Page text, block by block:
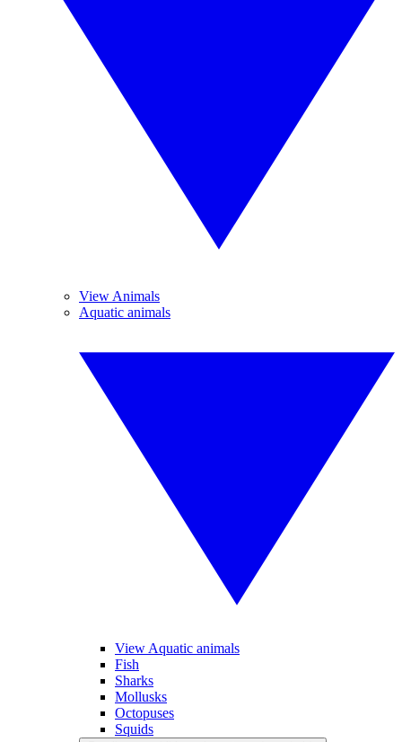
View Animals
Aquatic animals
View Aquatic animals
Fish
Sharks
Mollusks
Octopuses
Squids